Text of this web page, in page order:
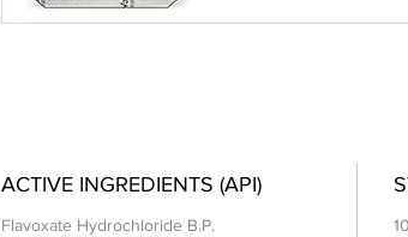
ACTIVE INGREDIENTS (API)
Flavoxate Hydrochloride B.P.